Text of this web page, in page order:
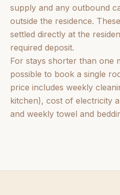
supply and any outbound
outside the residence.
settled directly at the
required deposit.
For stays shorter than one
possible to book a single
price includes weekly
kitchen), cost of electricity
and weekly towel and